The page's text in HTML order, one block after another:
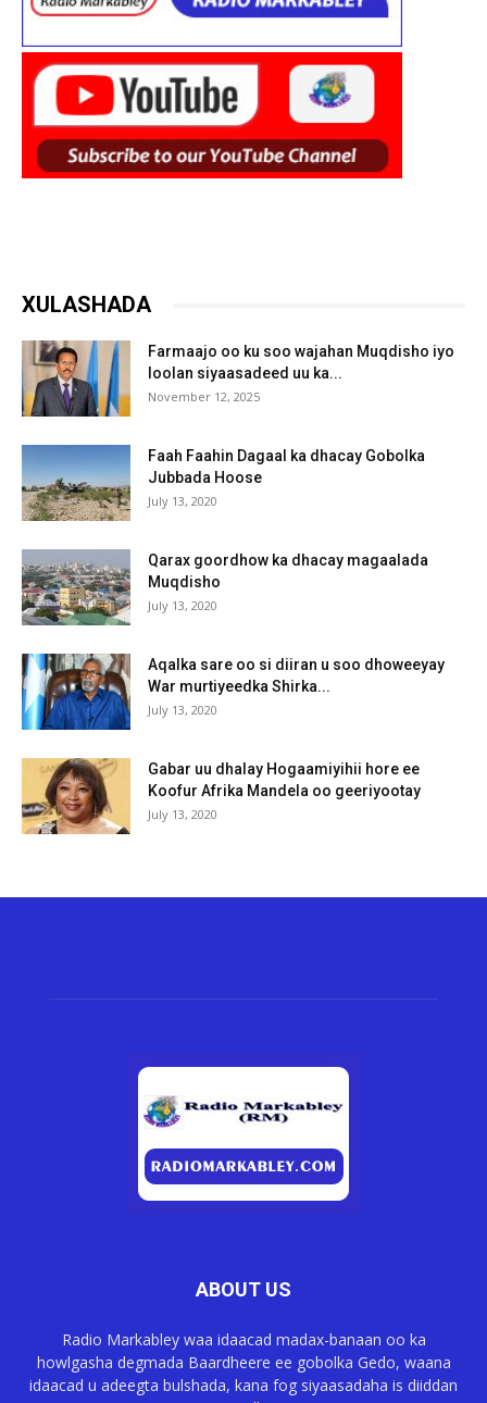
XULASHADA
Farmaajo oo ku soo wajahan Muqdisho iyo
loolan siyaasadeed uu ka...
November 12, 2025
Faah Faahin Dagaal ka dhacay Gobolka
Jubbada Hoose
July 13, 2020
Qarax goordhow ka dhacay magaalada
Muqdisho
July 13, 2020
Aqalka sare oo si diiran u soo dhoweeyay
War murtiyeedka Shirka...
July 13, 2020
Gabar uu dhalay Hogaamiyihii hore ee
Koofur Afrika Mandela oo geeriyootay
July 13, 2020
ABOUT US
Radio Markabley waa idaacad madax-banaan oo ka
howlgasha degmada Baardheere ee gobolka Gedo, waana
idaacad u adeegta bulshada, kana fog siyaasadaha is diiddan